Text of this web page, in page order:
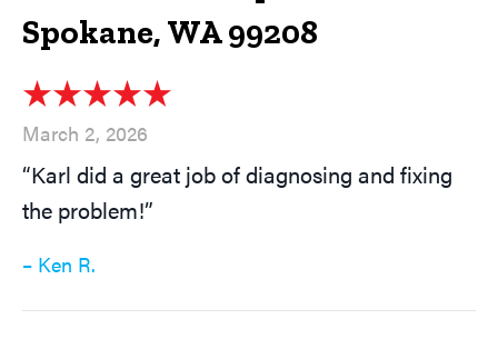
Spokane, WA 99208
March 2, 2026
“Karl did a great job of diagnosing and fixing
the problem!”
– Ken R.